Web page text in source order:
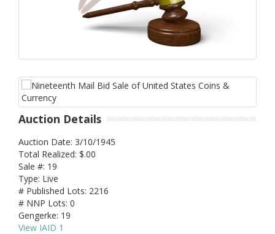
Auction Details
Auction Date: 3/10/1945
Total Realized: $.00
Sale #: 19
Type: Live
# Published Lots: 2216
# NNP Lots: 0
Gengerke: 19
View IAID 1